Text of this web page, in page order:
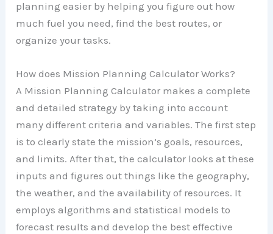
planning easier by helping you figure out how
much fuel you need, find the best routes, or
organize your tasks.
How does Mission Planning Calculator Works?
A Mission Planning Calculator makes a complete
and detailed strategy by taking into account
many different criteria and variables. The first step
is to clearly state the mission’s goals, resources,
and limits. After that, the calculator looks at these
inputs and figures out things like the geography,
the weather, and the availability of resources. It
employs algorithms and statistical models to
forecast results and develop the best effective